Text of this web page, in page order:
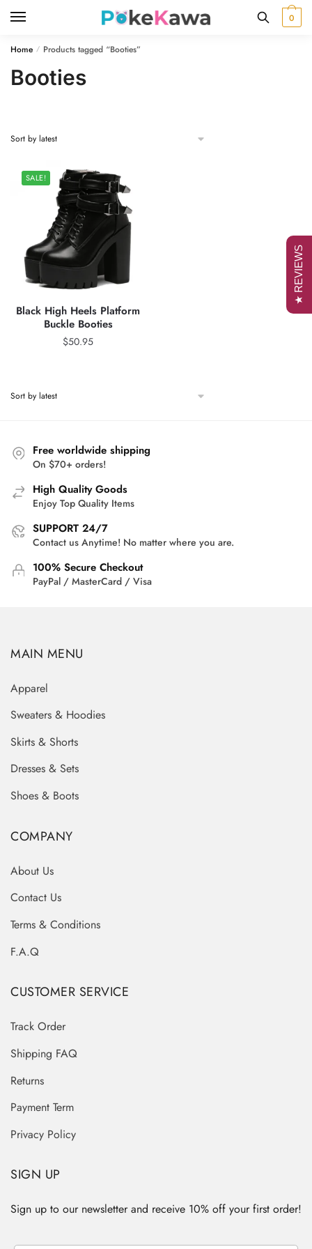
0
Home / Products tagged “Booties”
Booties
SALE!
Black High Heels Platform
Buckle Booties
$50.95
Free worldwide shipping
On $70+ orders!
High Quality Goods
Enjoy Top Quality Items
SUPPORT 24/7
Contact us Anytime! No matter where you are.
100% Secure Checkout
PayPal / MasterCard / Visa
MAIN MENU
Apparel
Sweaters & Hoodies
Skirts & Shorts
Dresses & Sets
Shoes & Boots
COMPANY
About Us
Contact Us
Terms & Conditions
F.A.Q
CUSTOMER SERVICE
Track Order
Shipping FAQ
Returns
Payment Term
Privacy Policy
SIGN UP
Sign up to our newsletter and receive 10% off your first order!
★ REVIEWS